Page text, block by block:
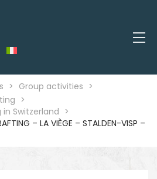
> Group activities >
>
Switzerland >
– LA VIÈGE – STALDEN-VISP –